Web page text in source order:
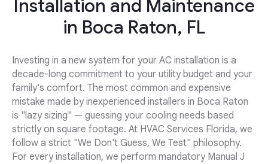
Installation and Maintenance
in Boca Raton, FL
Investing in a new system for your AC installation is a
decade-long commitment to your utility budget and your
family's comfort. The most common and expensive
mistake made by inexperienced installers in Boca Raton
is "lazy sizing" — guessing your cooling needs based
strictly on square footage. At HVAC Services Florida, we
follow a strict "We Don't Guess, We Test" philosophy.
For every installation, we perform mandatory Manual J